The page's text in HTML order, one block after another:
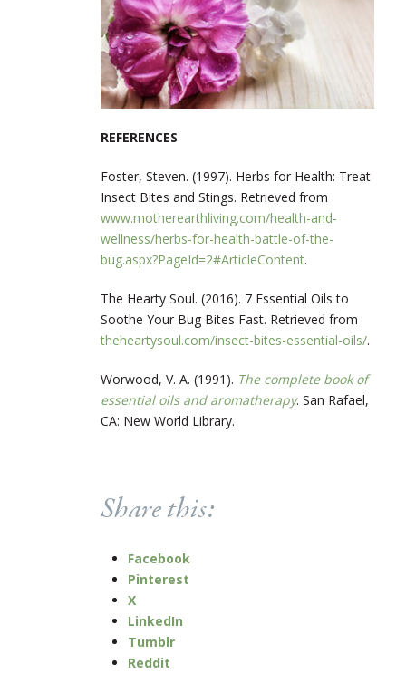
REFERENCES
Foster, Steven. (1997). Herbs for Health: Treat
Insect Bites and Stings. Retrieved from
www.motherearthliving.com/health-and-
wellness/herbs-for-health-battle-of-the-
bug.aspx?PageId=2#ArticleContent.
The Hearty Soul. (2016). 7 Essential Oils to
Soothe Your Bug Bites Fast. Retrieved from
theheartysoul.com/insect-bites-essential-oils/.
Worwood, V. A. (1991). The complete book of
essential oils and aromatherapy. San Rafael,
CA: New World Library.
Share this:
Facebook
Pinterest
X
LinkedIn
Tumblr
Reddit